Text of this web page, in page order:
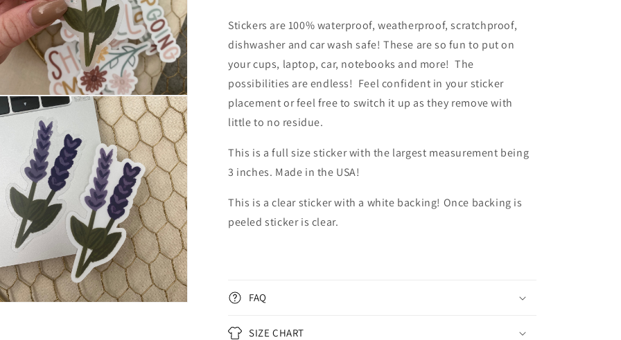
Stickers are 100% waterproof, weatherproof, scratchproof,
dishwasher and car wash safe! These are so fun to put on
your cups, laptop, car, notebooks and more! The
possibilities are endless! Feel confident in your sticker
placement or feel free to switch it up as they remove with
little to no residue.
This is a full size sticker with the largest measurement being
3 inches. Made in the USA!
This is a clear sticker with a white backing! Once backing is
peeled sticker is clear.
FAQ
SIZE CHART